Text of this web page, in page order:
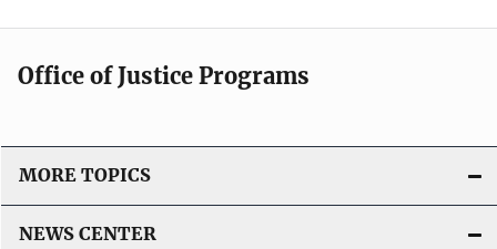
Office of Justice Programs
MORE TOPICS
NEWS CENTER